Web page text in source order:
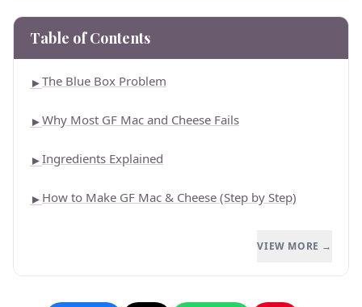
Table of Contents
►The Blue Box Problem
►Why Most GF Mac and Cheese Fails
►Ingredients Explained
► How to Make GF Mac & Cheese (Step by Step)
VIEW MORE →